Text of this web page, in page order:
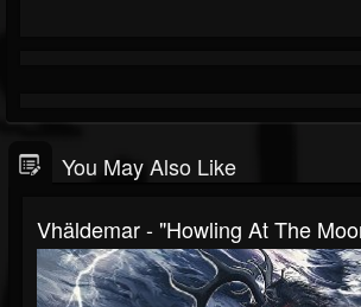
You May Also Like
Vhäldemar - "Howling At The